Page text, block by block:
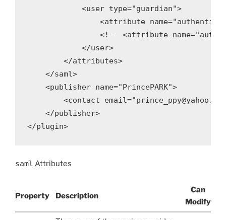
            <user type="guardian">
<attribute
<!-- <attribute
            </user>
        </attributes>
    </saml>
    <publisher name="PrincePARK">
<contact
    </publisher>
saml Attributes
Property Description
Can
Modify